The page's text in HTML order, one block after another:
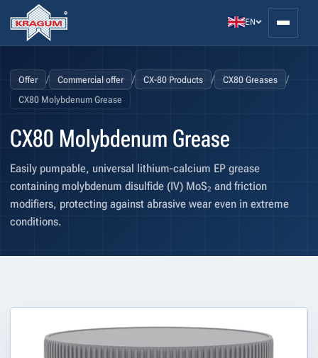
EN
Offer / Commercial offer / CX-80 Products / CX80 Greases /
CX80 Molybdenum Grease
CX80 Molybdenum Grease
Easily pumpable, universal lithium-calcium EP grease
containing molybdenum disulfide (IV) MoS₂ and friction
modifiers, protecting against abrasive wear even in extreme
conditions.